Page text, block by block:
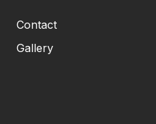
Contact
Gallery